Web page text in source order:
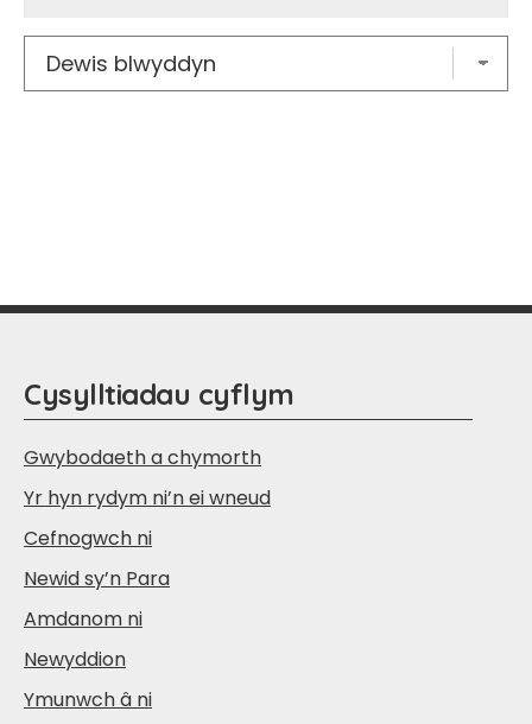
Cysylltiadau cyflym
Gwybodaeth a chymorth
Yr hyn rydym ni’n ei wneud
Cefnogwch ni
Newid sy’n Para
Amdanom ni
Newyddion
Ymunwch â ni